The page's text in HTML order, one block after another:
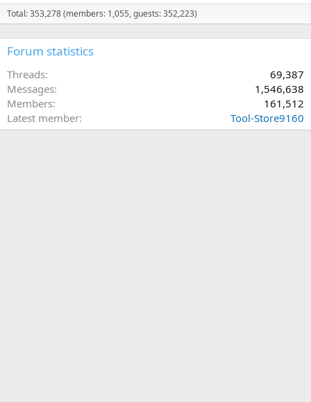
Total: 353,278 (members: 1,055, guests: 352,223)
Forum statistics
Threads
69,387
Messages
1,546,638
Members
161,512
Latest member
Tool-Store9160